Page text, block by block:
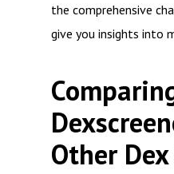
the comprehensive
give you insights into
Other